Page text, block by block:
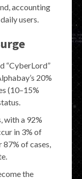
accounting
users.
“CyberLord”
20%
(10–15%
with a 92%
in 3% of
of cases,
the